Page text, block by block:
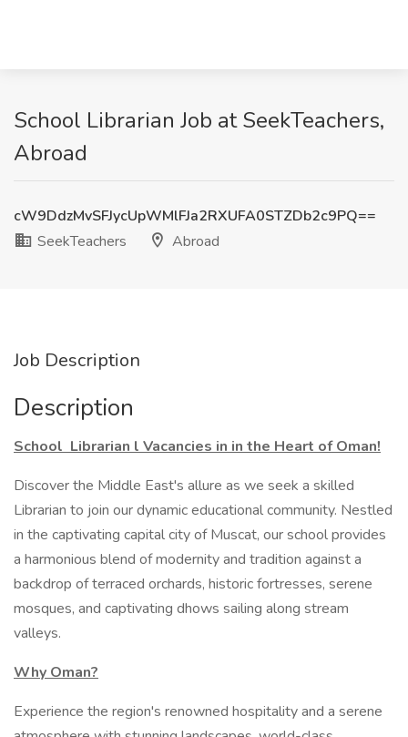
School Librarian Job at SeekTeachers,
Abroad
cW9DdzMvSFJycUpWMlFJa2RXUFA0STZDb2c9PQ==
SeekTeachers
Abroad
Job Description
Description
School Librarian l Vacancies in in the Heart of Oman!
Discover the Middle East's allure as we seek a skilled
Librarian to join our dynamic educational community. Nestled
in the captivating capital city of Muscat, our school provides
a harmonious blend of modernity and tradition against a
backdrop of terraced orchards, historic fortresses, serene
mosques, and captivating dhows sailing along stream
valleys.
Why Oman?
Experience the region's renowned hospitality and a serene